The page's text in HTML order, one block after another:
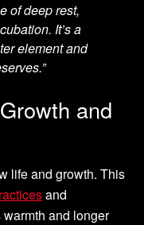
of deep rest,
It’s a
element and
and
life and growth. This
and
warmth and longer